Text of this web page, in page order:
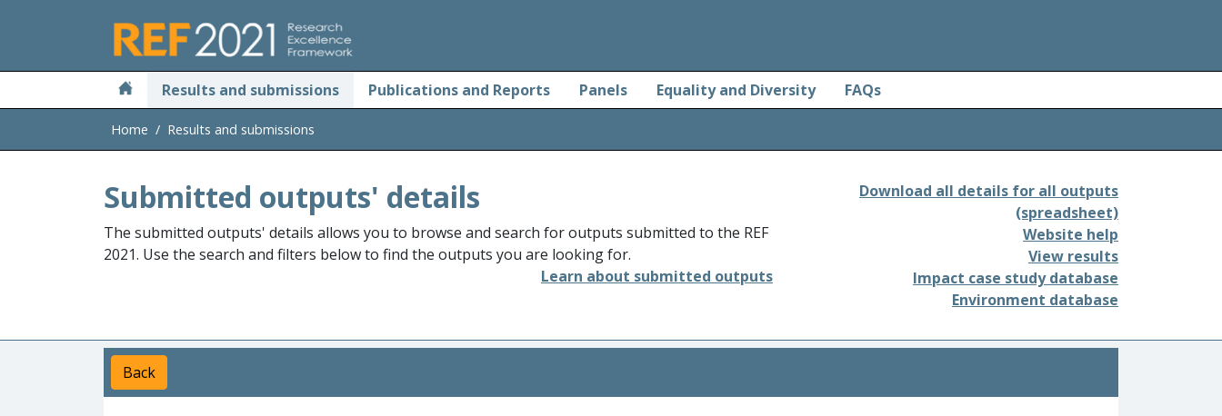
Results and submissions Publications and Reports Panels Equality and Diversity FAQs
Home Results and submissions
Submitted outputs' details
The submitted outputs' details allows you to browse and search for outputs submitted to the REF
2021. Use the search and filters below to find the outputs you are looking for.
Learn about submitted outputs
Download all details for all outputs
(spreadsheet)
Website help
View results
Impact case study database
Environment database
Back